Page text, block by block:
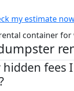
my estimate
fees